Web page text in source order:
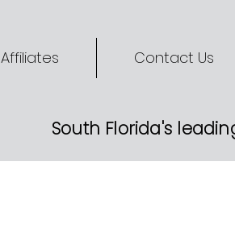
Affiliates Contact Us
South Florida's